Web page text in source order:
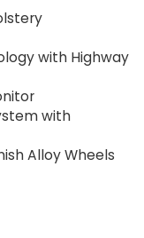
with Highway
with
Alloy Wheels